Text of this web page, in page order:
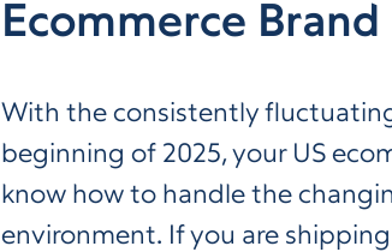
Ecommerce Brand
With the consistently
beginning of 2025, your US
know how to handle the
environment. If you are